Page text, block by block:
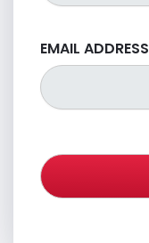
EMAIL ADDRESS